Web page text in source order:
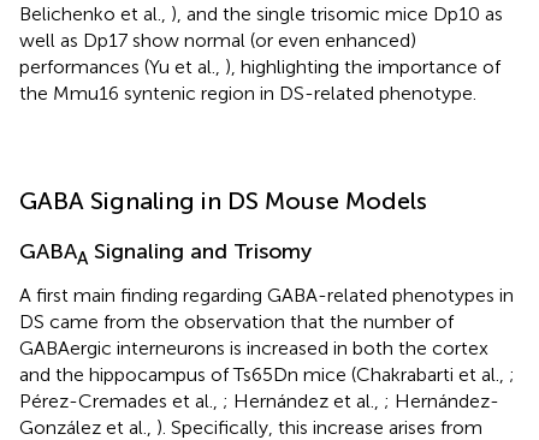
Belichenko et al., ), and the single trisomic mice Dp10 as
well as Dp17 show normal (or even enhanced)
performances (Yu et al., ), highlighting the importance of
the Mmu16 syntenic region in DS-related phenotype.
GABA Signaling in DS Mouse Models
GABAA Signaling and Trisomy
A first main finding regarding GABA-related phenotypes in
DS came from the observation that the number of
GABAergic interneurons is increased in both the cortex
and the hippocampus of Ts65Dn mice (Chakrabarti et al., ;
Pérez-Cremades et al., ; Hernández et al., ; Hernández-
González et al., ). Specifically, this increase arises from